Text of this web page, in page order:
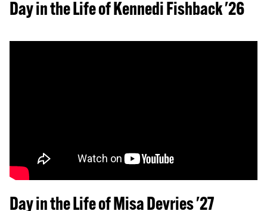
Day in the Life of Kennedi Fishback '26
Day in the Life of Misa Devries '27